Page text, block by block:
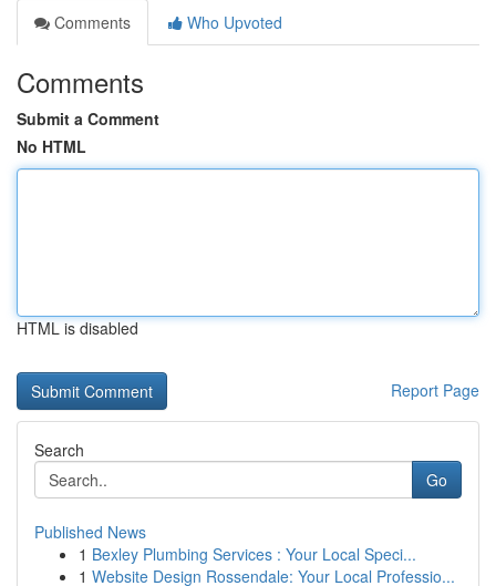
Comments
Who Upvoted
Comments
Submit a Comment
No HTML
HTML is disabled
Report Page
Search
Go
Published News
1 Bexley Plumbing Services : Your Local Speci...
1 Website Design Rossendale: Your Local Professio...